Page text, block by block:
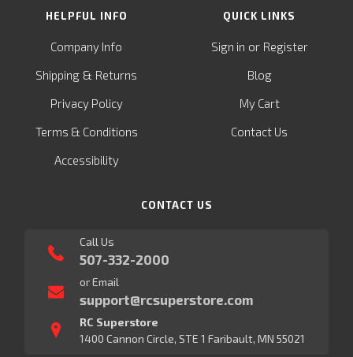
HELPFUL INFO
Company Info
Shipping & Returns
Privacy Policy
Terms & Conditions
Accessibility
QUICK LINKS
Sign in or Register
Blog
My Cart
Contact Us
CONTACT US
Call Us
507-332-2000
or Email
support@rcsuperstore.com
RC Superstore
1400 Cannon Circle, STE 1 Faribault, MN 55021